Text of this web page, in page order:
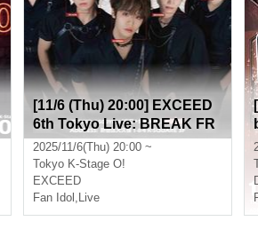
[11/6 (Thu) 20:00] EXCEED
6th Tokyo Live: BREAK FR
EE
2025/11/6(Thu) 20:00 ~
Tokyo K-Stage O!
EXCEED
Fan Idol , Live